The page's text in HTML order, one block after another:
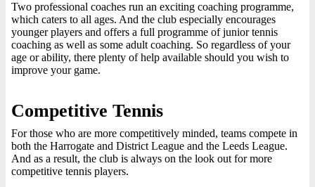
Two professional coaches run an exciting coaching programme,
which caters to all ages. And the club especially encourages
younger players and offers a full programme of junior tennis
coaching as well as some adult coaching. So regardless of your
age or ability, there plenty of help available should you wish to
improve your game.
Competitive Tennis
For those who are more competitively minded, teams compete in
both the Harrogate and District League and the Leeds League.
And as a result, the club is always on the look out for more
competitive tennis players.